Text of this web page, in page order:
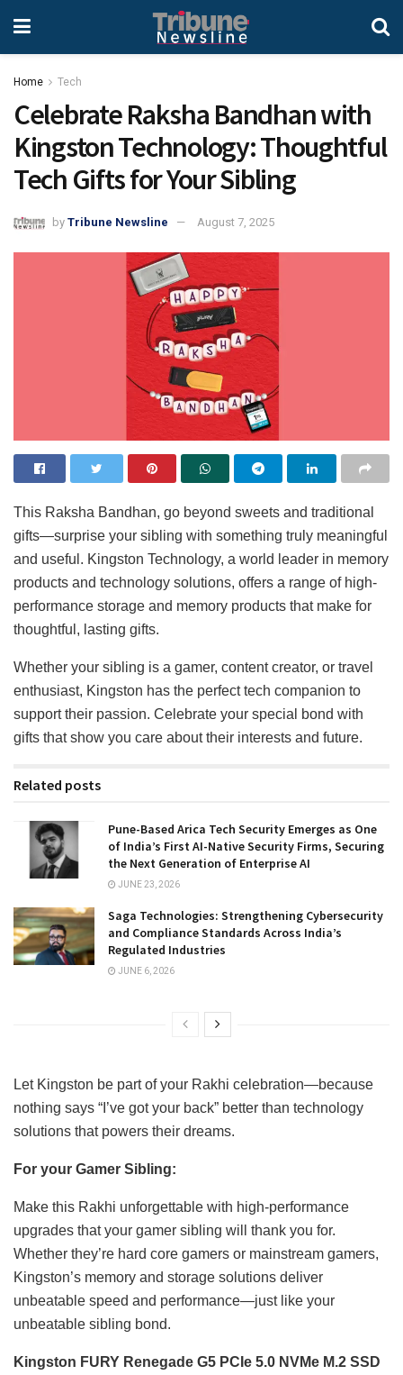
Home Tech
Celebrate Raksha Bandhan with
Kingston Technology: Thoughtful
Tech Gifts for Your Sibling
by Tribune Newsline August 7, 2025
This Raksha Bandhan, go beyond sweets and traditional
gifts—surprise your sibling with something truly meaningful
and useful. Kingston Technology, a world leader in memory
products and technology solutions, offers a range of high-
performance storage and memory products that make for
thoughtful, lasting gifts.
Whether your sibling is a gamer, content creator, or travel
enthusiast, Kingston has the perfect tech companion to
support their passion. Celebrate your special bond with
gifts that show you care about their interests and future.
Related posts
Pune-Based Arica Tech Security Emerges as One
of India’s First AI-Native Security Firms, Securing
the Next Generation of Enterprise AI
JUNE 23, 2026
Saga Technologies: Strengthening Cybersecurity
and Compliance Standards Across India’s
Regulated Industries
JUNE 6, 2026
Let Kingston be part of your Rakhi celebration—because
nothing says “I’ve got your back” better than technology
solutions that powers their dreams.
For your Gamer Sibling:
Make this Rakhi unforgettable with high-performance
upgrades that your gamer sibling will thank you for.
Whether they’re hard core gamers or mainstream gamers,
Kingston’s memory and storage solutions deliver
unbeatable speed and performance—just like your
unbeatable sibling bond.
Kingston FURY Renegade G5 PCIe 5.0 NVMe M.2 SSD